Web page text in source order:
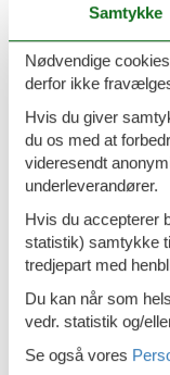
appointed with a
needs. Additionally,
air conditioning
ensuring your stay
Step outside to the
you'll be greeted
you to unwind and
surroundings. It's
reflections or
hand.
Located just 400m
at Apartments
The nearest town
your convenience,
Samtykke
Nødvendige
derfor ikke
Hvis du giver
du os med at
videresendt
underleverandører.
Hvis du accepterer
statistik) samtykke
tredjepart med
Du kan når som
vedr. statistik og/
Se også vores